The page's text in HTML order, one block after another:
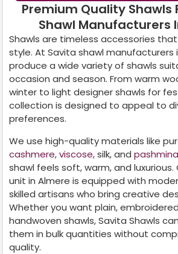
Premium Quality Shawls
Shawl Manufacturers
Shawls are timeless accessories
style. At Savita shawl manufacturers
produce a wide variety of shawls
occasion and season. From warm
winter to light designer shawls for
collection is designed to appeal to
preferences.
We use high-quality materials like
cashmere,viscose, silk, and pashmina
shawl feels soft, warm, and
unit in Almere is equipped with
skilled artisans who bring creative
Whether you want plain,
handwoven shawls, Savita Shawls
them in bulk quantities without
quality.